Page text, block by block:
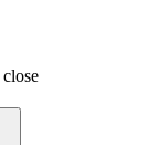
close